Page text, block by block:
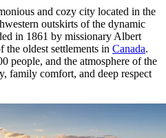
and cozy city located in the
outskirts of the dynamic
in 1861 by missionary Albert
the oldest settlements in Canada.
people, and the atmosphere of the
family comfort, and deep respect